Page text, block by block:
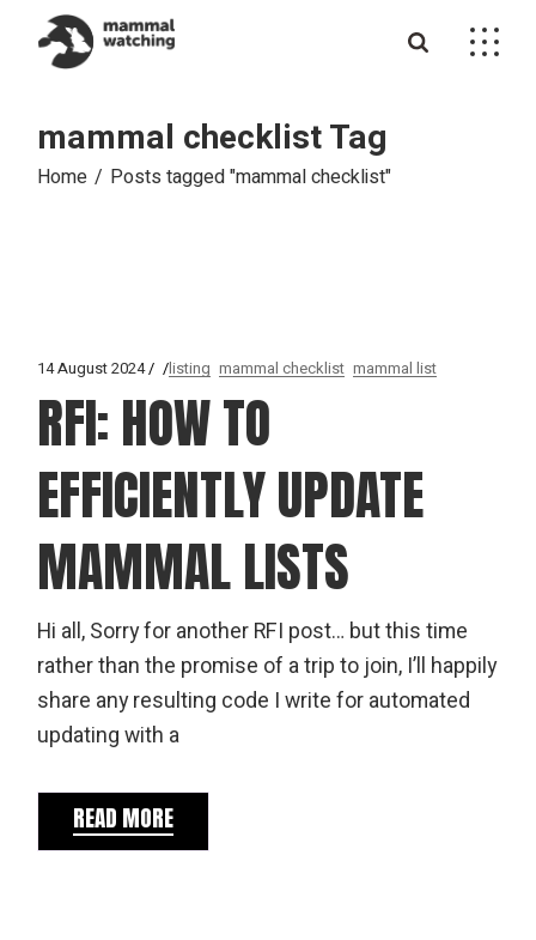
content
mammal checklist Tag
Home Posts tagged "mammal checklist"
14 August 2024 listing mammal checklist mammal list
RFI: HOW TO
EFFICIENTLY UPDATE
MAMMAL LISTS
Hi all, Sorry for another RFI post… but this time
rather than the promise of a trip to join, I’ll happily
share any resulting code I write for automated
updating with a
READ MORE